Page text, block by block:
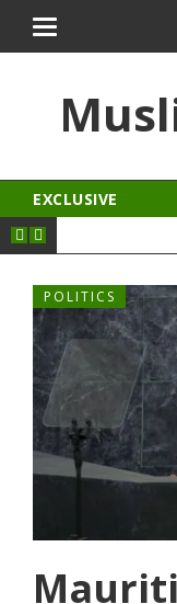
kingroyal
EXCLUSIVE
POLITICS